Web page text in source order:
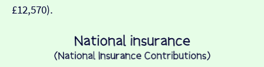
£12,570).